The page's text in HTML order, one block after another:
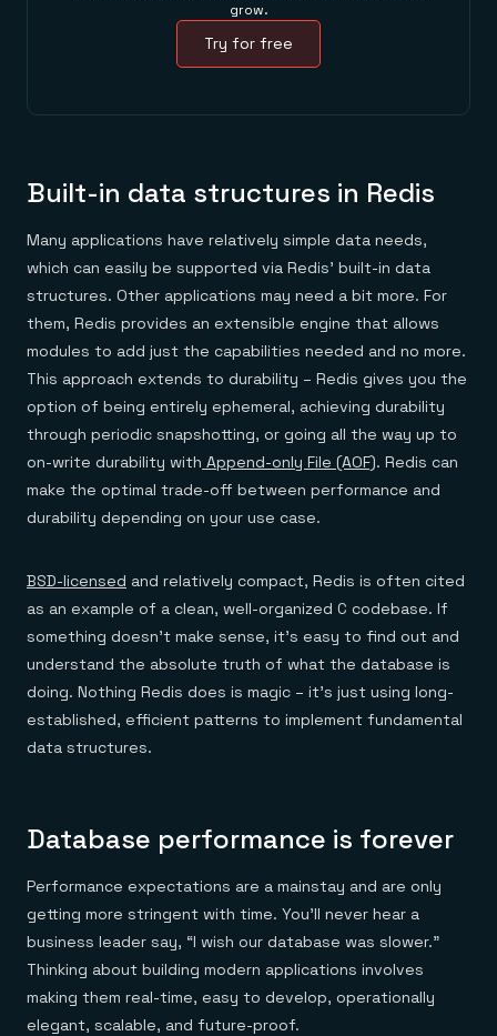
grow.
Try for free
Built-in data structures in Redis
Many applications have relatively simple data needs,
which can easily be supported via Redis’ built-in data
structures. Other applications may need a bit more. For
them, Redis provides an extensible engine that allows
modules to add just the capabilities needed and no more.
This approach extends to durability – Redis gives you the
option of being entirely ephemeral, achieving durability
through periodic snapshotting, or going all the way up to
on-write durability with Append-only File (AOF). Redis can
make the optimal trade-off between performance and
durability depending on your use case.
BSD-licensed and relatively compact, Redis is often cited
as an example of a clean, well-organized C codebase. If
something doesn’t make sense, it’s easy to find out and
understand the absolute truth of what the database is
doing. Nothing Redis does is magic – it’s just using long-
established, efficient patterns to implement fundamental
data structures.
Database performance is forever
Performance expectations are a mainstay and are only
getting more stringent with time. You’ll never hear a
business leader say, “I wish our database was slower.”
Thinking about building modern applications involves
making them real-time, easy to develop, operationally
elegant, scalable, and future-proof.